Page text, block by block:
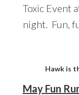
Toxic Event
night. Fun,
Hawk is
May Fun